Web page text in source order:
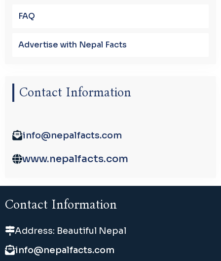
FAQ
Advertise with Nepal Facts
Contact Information
info@nepalfacts.com
www.nepalfacts.com
Contact Information
Address: Beautiful Nepal
info@nepalfacts.com